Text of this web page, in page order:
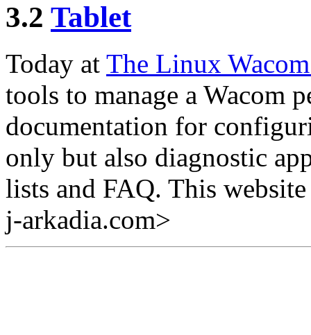
3.2 Tablet
Today at The Linux
tools to manage a Wacom
documentation for
only but also diagnostic
lists and FAQ. This
j-arkadia.com>